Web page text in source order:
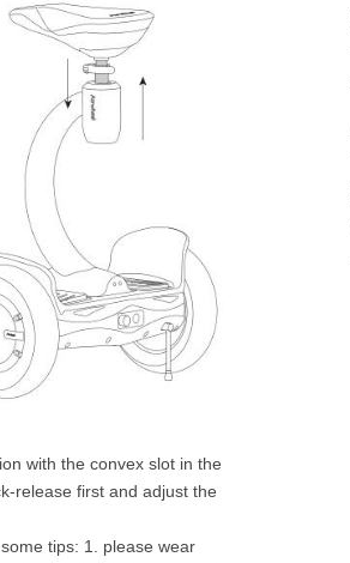
with the convex slot in the
release first and adjust the
tips: 1. please wear